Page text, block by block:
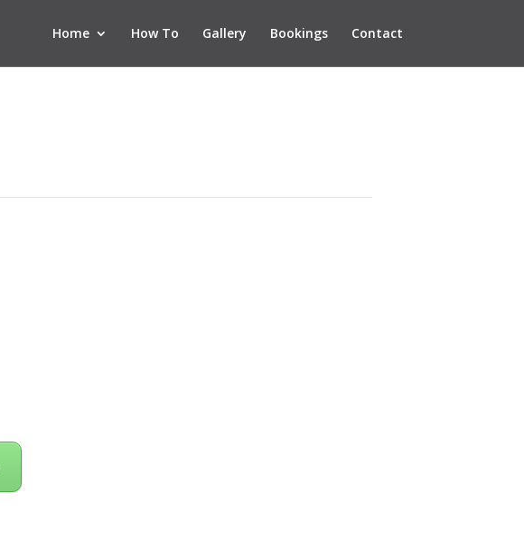
Home How To Gallery Bookings Contact